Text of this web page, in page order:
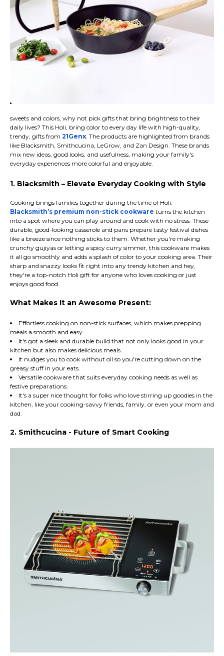
sweets and colors, why not pick gifts that bring brightness to their
daily lives? This Holi, bring color to every day life with high-quality,
trendy, gifts from 21Genx. The products are highlighted from brands
like Blacksmith, Smithcucina, LeGrow, and Zan Design. These brands
mix new ideas, good looks, and usefulness, making your family's
everyday experiences more colorful and enjoyable.
1. Blacksmith – Elevate Everyday Cooking with Style
Cooking brings families together during the time of Holi.
Blacksmith’s premium non-stick cookware turns the kitchen
into a spot where you can play around and cook with no stress. These
durable, good-looking casserole and pans prepare tasty festival dishes
like a breeze since nothing sticks to them. Whether you're making
crunchy gujiyas or letting a spicy curry simmer, this cookware makes
it all go smoothly and adds a splash of color to your cooking area. Their
sharp and snazzy looks fit right into any trendy kitchen and hey,
they're a top-notch Holi gift for anyone who loves cooking or just
enjoys good food.
What Makes It an Awesome Present:
Effortless cooking on non-stick surfaces, which makes prepping
meals a smooth and easy.
It's got a sleek and durable build that not only looks good in your
kitchen but also makes delicious meals.
It nudges you to cook without oil so you're cutting down on the
greasy stuff in your eats.
Versatile cookware that suits everyday cooking needs as well as
festive preparations.
It's a super nice thought for folks who love stirring up goodies in the
kitchen, like your cooking-savvy friends, family, or even your mom and
dad.
2. Smithcucina - Future of Smart Cooking